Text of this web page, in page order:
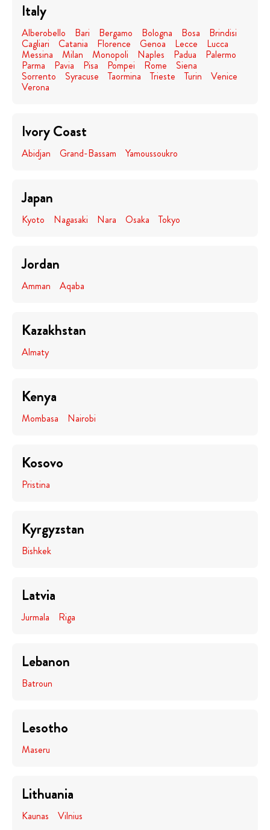
Italy
Alberobello Bari Bergamo Bologna Bosa Brindisi
Cagliari Catania Florence Genoa Lecce Lucca
Messina Milan Monopoli Naples Padua Palermo
Parma Pavia Pisa Pompei Rome Siena
Sorrento Syracuse Taormina Trieste Turin Venice
Verona
Ivory Coast
Abidjan Grand-Bassam Yamoussoukro
Japan
Kyoto Nagasaki Nara Osaka Tokyo
Jordan
Amman Aqaba
Kazakhstan
Almaty
Kenya
Mombasa Nairobi
Kosovo
Pristina
Kyrgyzstan
Bishkek
Latvia
Jurmala Riga
Lebanon
Batroun
Lesotho
Maseru
Lithuania
Kaunas Vilnius